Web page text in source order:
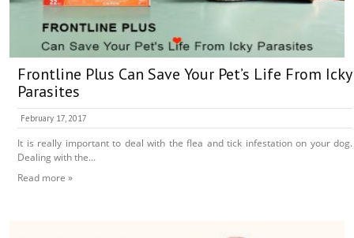
Frontline Plus Can Save Your Pet’s Life From Icky
Parasites
February 17, 2017
It is really important to deal with the flea and tick infestation on your dog.
Dealing with the...
Read more »